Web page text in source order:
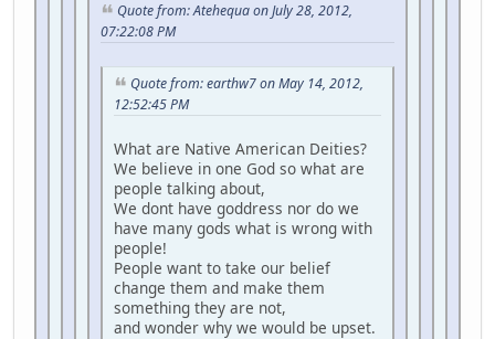
Quote from: Atehequa on July 28, 2012,
07:22:08 PM
Quote from: earthw7 on May 14, 2012,
12:52:45 PM
What are Native American Deities?
We believe in one God so what are
people talking about,
We dont have goddress nor do we
have many gods what is wrong with
people!
People want to take our belief
change them and make them
something they are not,
and wonder why we would be upset.